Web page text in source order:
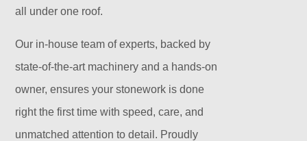
all under one roof.
Our in-house team of experts, backed by
state-of-the-art machinery and a hands-on
owner, ensures your stonework is done
right the first time with speed, care, and
unmatched attention to detail. Proudly